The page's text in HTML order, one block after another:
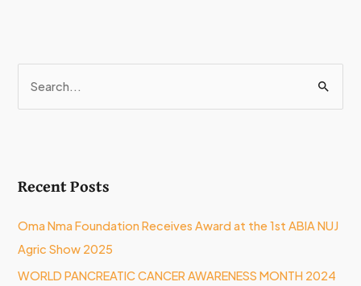
e
c
f
o
r
Recent Posts
Oma Nma Foundation Receives Award at the 1st ABIA NUJ
Agric Show 2025
WORLD PANCREATIC CANCER AWARENESS MONTH 2024